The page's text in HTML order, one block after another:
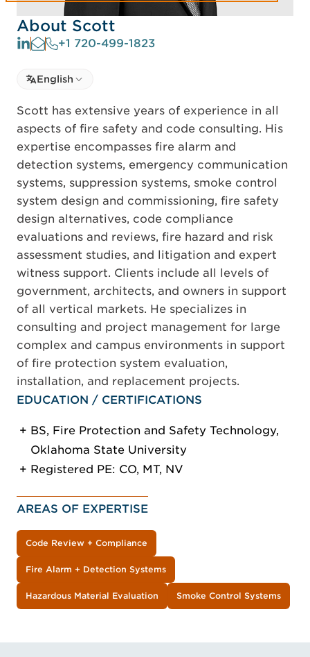
About Scott
+1 720-499-1823
Select language
Select Language
English
Scott has extensive years of experience in all
aspects of fire safety and code consulting. His
expertise encompasses fire alarm and
detection systems, emergency communication
systems, suppression systems, smoke control
system design and commissioning, fire safety
design alternatives, code compliance
evaluations and reviews, fire hazard and risk
assessment studies, and litigation and expert
witness support. Clients include all levels of
government, architects, and owners in support
of all vertical markets. He specializes in
consulting and project management for large
complex and campus environments in support
of fire protection system evaluation,
installation, and replacement projects.
EDUCATION / CERTIFICATIONS
BS, Fire Protection and Safety Technology,
Oklahoma State University
Registered PE: CO, MT, NV
AREAS OF EXPERTISE
Code Review + Compliance
Fire Alarm + Detection Systems
Hazardous Material Evaluation Smoke Control Systems